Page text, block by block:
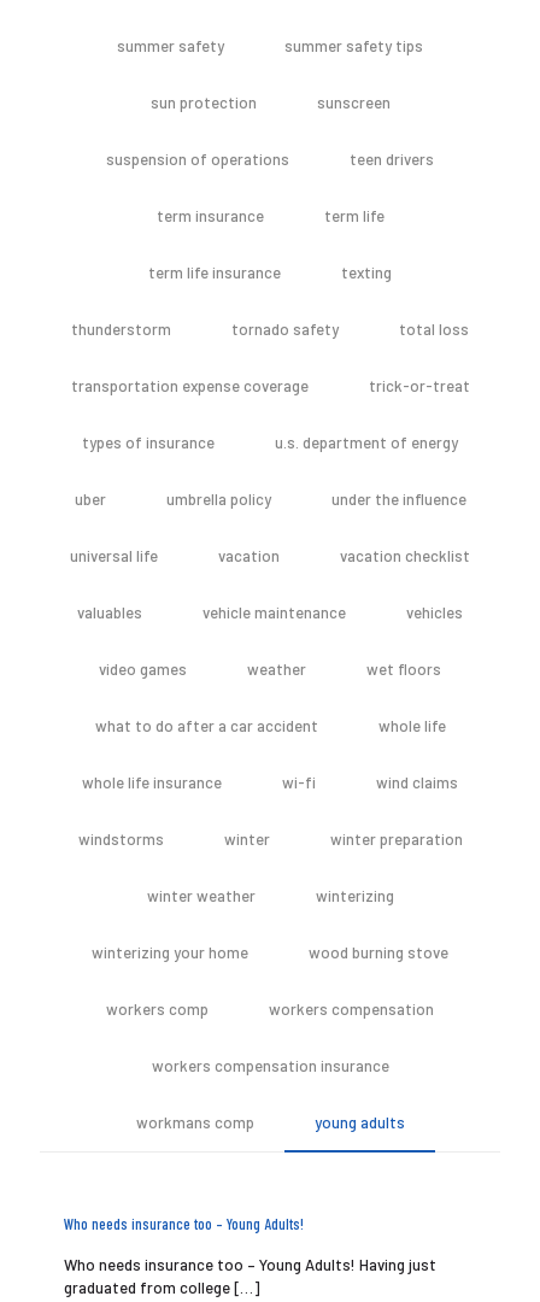
summer safety summer safety tips
sun protection sunscreen
suspension of operations teen drivers
term insurance term life
term life insurance texting
thunderstorm tornado safety total loss
transportation expense coverage trick-or-treat
types of insurance u.s. department of energy
uber umbrella policy under the influence
universal life vacation vacation checklist
valuables vehicle maintenance vehicles
video games weather wet floors
what to do after a car accident whole life
whole life insurance wi-fi wind claims
windstorms winter winter preparation
winter weather winterizing
winterizing your home wood burning stove
workers comp workers compensation
workers compensation insurance
workmans comp young adults
Who needs insurance too – Young Adults!
Who needs insurance too – Young Adults! Having just
graduated from college[…]